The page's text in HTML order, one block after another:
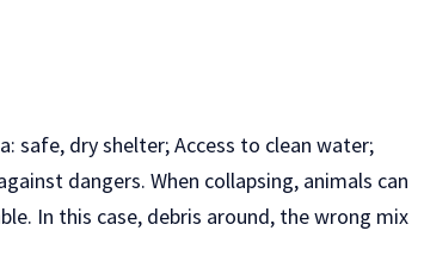
safe, dry shelter; Access to clean water;
dangers. When collapsing, animals can
In this case, debris around, the wrong mix